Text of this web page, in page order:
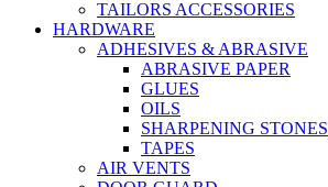
TAILORS ACCESSORIES
HARDWARE
ADHESIVES & ABRASIVE
ABRASIVE PAPER
GLUES
OILS
SHARPENING STONES
TAPES
AIR VENTS